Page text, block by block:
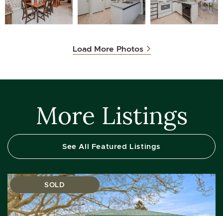
Load More Photos
More Listings
See All Featured Listings
SOLD